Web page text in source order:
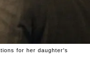
for her daughter's